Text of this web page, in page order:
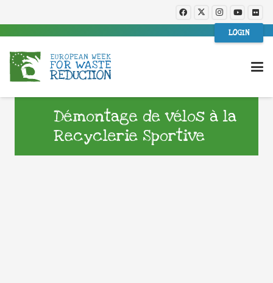
LOGIN
Démontage de vélos à la
Recyclerie Sportive